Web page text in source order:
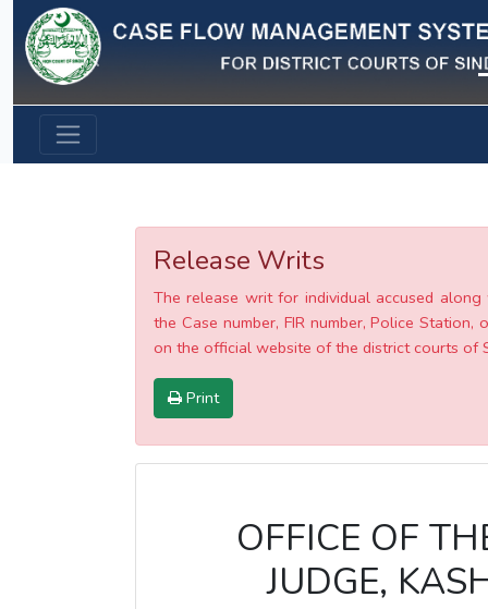
Previous
Release Writs
The release writ for individual accused
the Case number, FIR number, Police
on the official website of the district courts of
Print
OFFICE OF
JUDGE,